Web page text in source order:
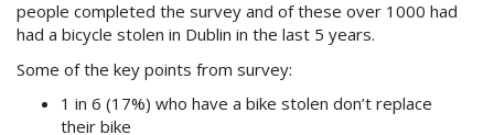
people completed the survey and of these over 1000 had
had a bicycle stolen in Dublin in the last 5 years.
Some of the key points from survey:
1 in 6 (17%) who have a bike stolen don’t replace
their bike